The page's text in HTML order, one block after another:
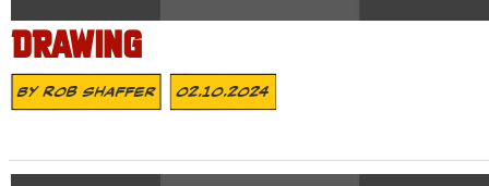
DRAWING
ByRob Shaffer 02.10.2024